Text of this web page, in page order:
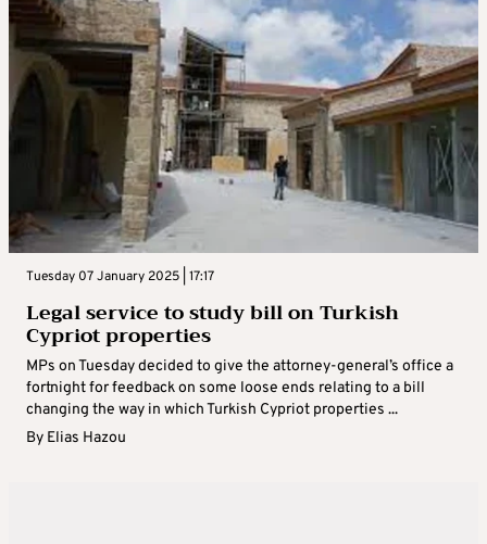
Tuesday 07 January 2025 | 17:17
Legal service to study bill on Turkish
Cypriot properties
MPs on Tuesday decided to give the attorney-general’s office a
fortnight for feedback on some loose ends relating to a bill
changing the way in which Turkish Cypriot properties ...
By Elias Hazou